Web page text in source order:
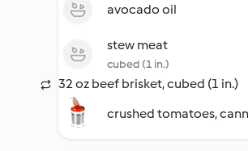
avocado oil
stew meat
cubed (1 in.)
32 oz beef brisket, cubed (1 in.)
crushed tomatoes,